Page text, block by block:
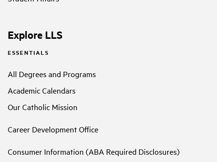
Explore LLS
ESSENTIALS
All Degrees and Programs
Academic Calendars
Our Catholic Mission
Career Development Office
Consumer Information (ABA Required Disclosures)